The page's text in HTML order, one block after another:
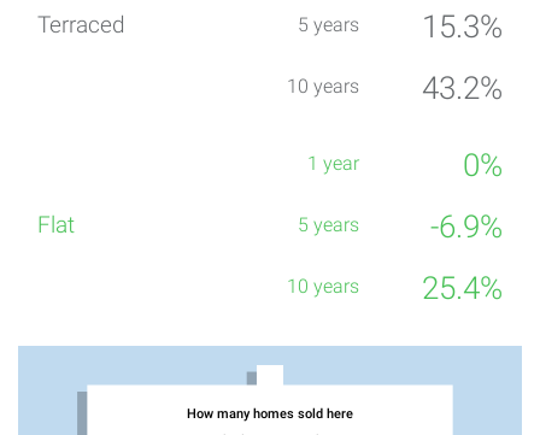
15.3%
43.2%
0%
-6.9%
25.4%
How many homes sold here